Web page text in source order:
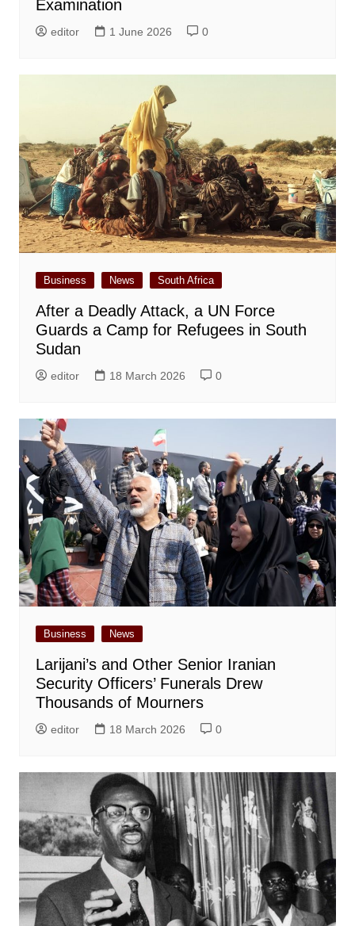
Examination
editor 1 June 2026 0
Business News South Africa
After a Deadly Attack, a UN Force
Guards a Camp for Refugees in South
Sudan
editor 18 March 2026 0
Business News
Larijani’s and Other Senior Iranian
Security Officers’ Funerals Drew
Thousands of Mourners
editor 18 March 2026 0